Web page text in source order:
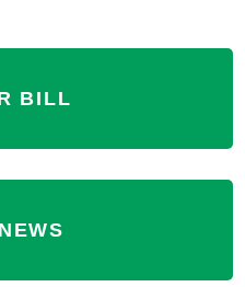
BILL